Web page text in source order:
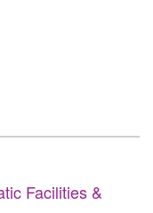
Facilities &